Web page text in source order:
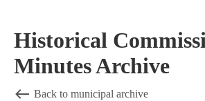
Historical
Minutes Archive
Back to municipal archive